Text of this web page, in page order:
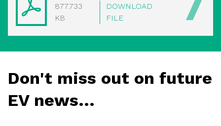
877.733
KB
DOWNLOAD
FILE
Don't miss out on future
EV news...